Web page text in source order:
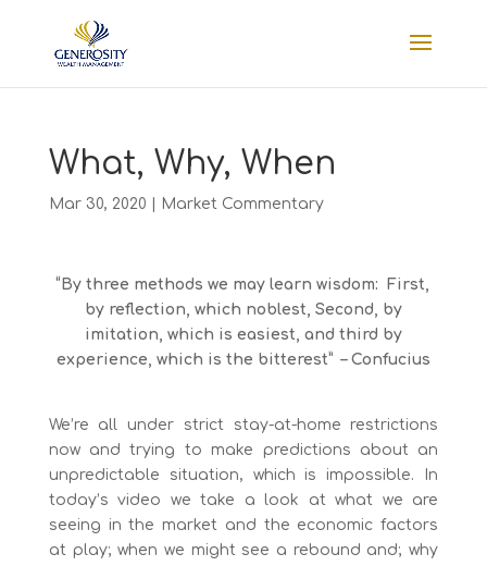
What, Why, When
Mar 30, 2020 Market Commentary
“By three methods we may learn wisdom: First,
by reflection, which noblest, Second, by
imitation, which is easiest, and third by
experience, which is the bitterest” – Confucius
We’re all under strict stay-at-home restrictions
now and trying to make predictions about an
unpredictable situation, which is impossible. In
today’s video we take a look at what we are
seeing in the market and the economic factors
at play; when we might see a rebound and; why